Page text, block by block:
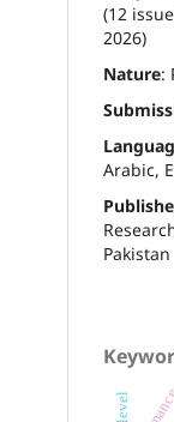
(12
2026)
Nature:
Arabic,
Pakistan